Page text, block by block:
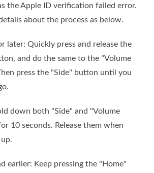
the Apple ID verification failed error.
about the process as below.
later: Quickly press and release the
and do the same to the "Volume
press the "Side" button until you
down both "Side" and "Volume
10 seconds. Release them when
earlier: Keep pressing the "Home"